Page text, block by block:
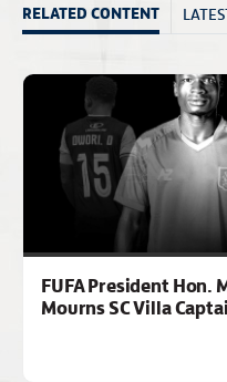
RELATED CONTENT
FUFA President Hon.
Mourns SC Villa